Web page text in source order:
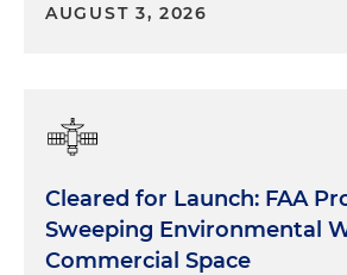
AUGUST 3, 2026
Cleared for Launch: FAA
Sweeping Environmental
Commercial Space